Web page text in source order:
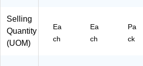
Selling
Quantity
(UOM)
Ea
ch
Ea
ch
Pa
ck